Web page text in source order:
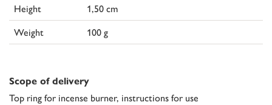
Height
1,50 cm
Weight
100 g
Scope of delivery
Top ring for incense burner, instructions for use